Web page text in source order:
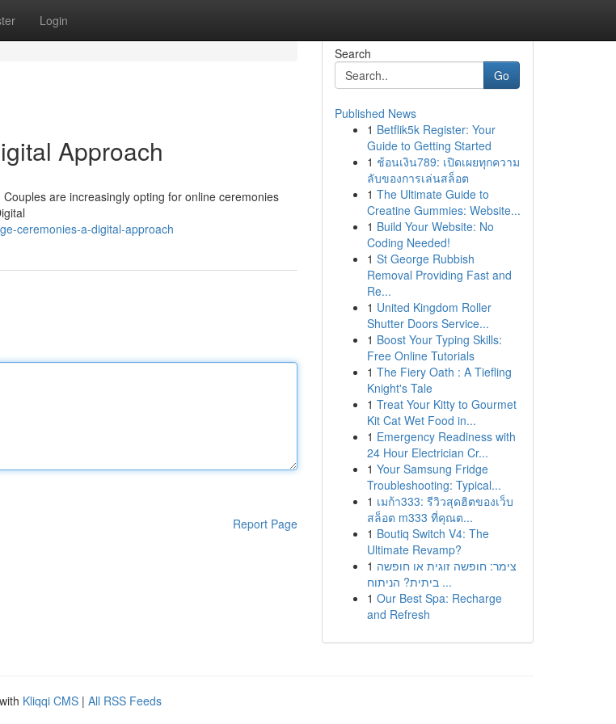
Login
Approach
are increasingly opting for online ceremonies
ceremonies-a-digital-approach
Report Page
Search
Go
Published News
1 Betflik5k Register: Your
Guide to Getting Started
1 ช้อนเงิน789: เปิดเผยทุกความ
ลับของการเล่นสล็อต
1 The Ultimate Guide to
Creatine Gummies: Website...
1 Build Your Website: No
Coding Needed!
1 St George Rubbish
Removal Providing Fast and
Re...
1 United Kingdom Roller
Shutter Doors Service...
1 Boost Your Typing Skills:
Free Online Tutorials
1 The Fiery Oath : A Tiefling
Knight's Tale
1 Treat Your Kitty to Gourmet
Kit Cat Wet Food in...
1 Emergency Readiness with
24 Hour Electrician Cr...
1 Your Samsung Fridge
Troubleshooting: Typical...
1 เมก้า333: รีวิวสุดฮิตของเว็บ
สล็อต m333 ที่คุณต...
1 Boutiq Switch V4: The
Ultimate Revamp?
1 צימר: חופשה זוגית או חופשה
ביתית? הניתוח ...
1 Our Best Spa: Recharge
and Refresh
Kliqqi CMS | All RSS Feeds